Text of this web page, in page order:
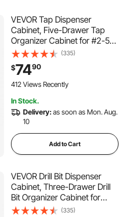
VEVOR Tap Dispenser
Cabinet, Five-Drawer Tap
Organizer Cabinet for #2-56-
#12-28 Steel Tap Dispenser
Organizer Cabinet with
Labels, 60-Compartment
Stackable Tap Cabinet for
(335)
$7490
412 Views Recently
In Stock.
Delivery:as soon as Mon. Aug.
10
Add to Cart
VEVOR Drill Bit Dispenser
Cabinet, Three-Drawer Drill
Bit Organizer Cabinet for
1mm to 13mm, Steel Drill
(335)